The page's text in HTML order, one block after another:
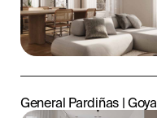
General Pardiñas | Goya